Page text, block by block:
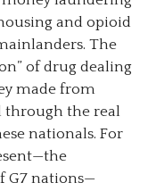
and opioid
The
of drug dealing
made from
through the real
nationals. For
G7 nations—